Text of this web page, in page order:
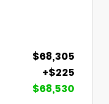
$68,305
+$225
$68,530